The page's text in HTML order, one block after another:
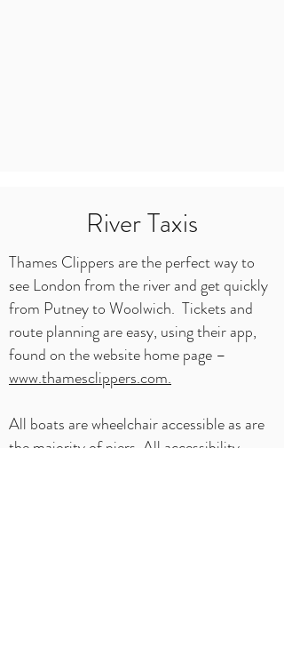
River Taxis
Thames Clippers are the perfect way to
see London from the river and get quickly
from Putney to Woolwich. Tickets and
route planning are easy, using their app,
found on the website home page –
www.thamesclippers.com.
All boats are wheelchair accessible as are
the majority of piers. All accessibility